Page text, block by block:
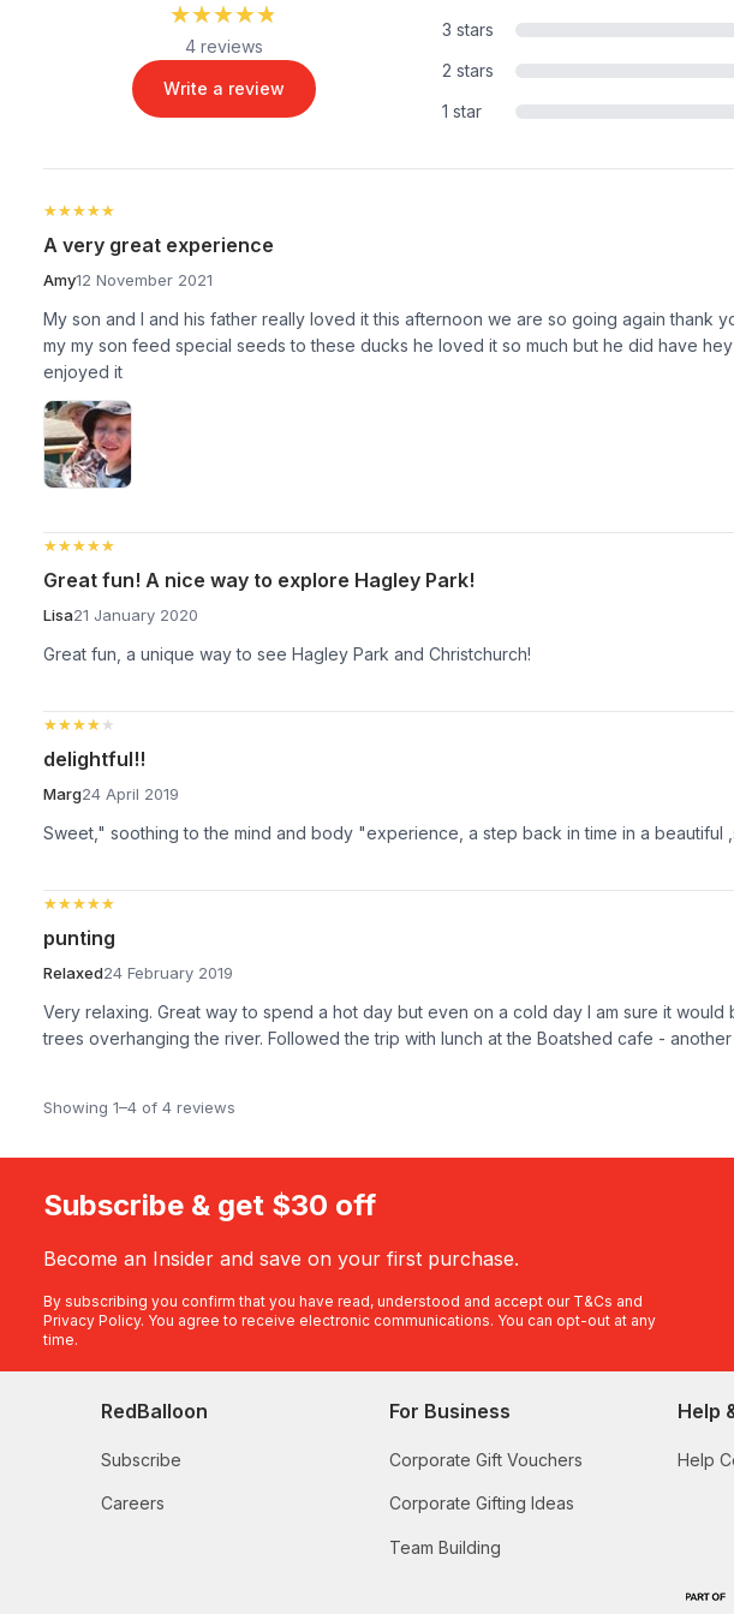
★★★★★
★★★★★
4 reviews
Write a review
3 stars
2 stars
1 star
★★★★★
★★★★★
A very great experience
Amy12 November 2021
My son and I and his father really loved it this afternoon we are so going again thank
my my son feed special seeds to these ducks he loved it so much but he did have
enjoyed it
★★★★★
★★★★★
Great fun! A nice way to explore Hagley Park!
Lisa21 January 2020
Great fun, a unique way to see Hagley Park and Christchurch!
★★★★★
★★★★★
delightful!!
Marg24 April 2019
Sweet," soothing to the mind and body "experience, a step back in time in a beautiful
★★★★★
★★★★★
punting
Relaxed24 February 2019
Very relaxing. Great way to spend a hot day but even on a cold day I am sure it
trees overhanging the river. Followed the trip with lunch at the Boatshed cafe -
Showing 1–4 of 4 reviews
Subscribe & get $30 off
Become an Insider and save on your first purchase.
By subscribing you confirm that you have read, understood and accept our T&Cs and
Privacy Policy. You agree to receive electronic communications. You can opt-out at any
time.
RedBalloon
Subscribe
Careers
For Business
Corporate Gift Vouchers
Corporate Gifting Ideas
Team Building
Help
Help